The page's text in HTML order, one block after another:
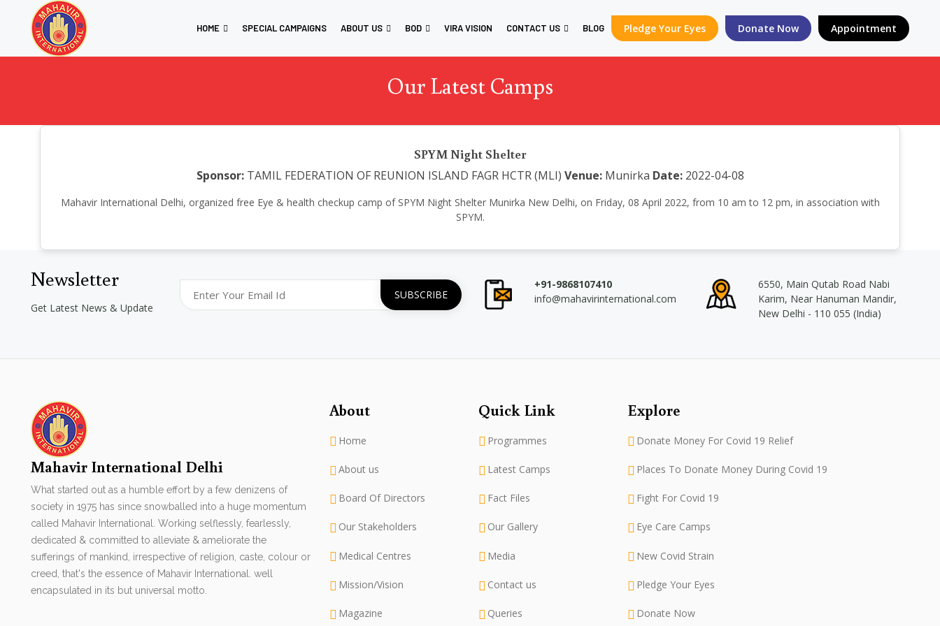
HOME SPECIAL CAMPAIGNS ABOUT US BOD VIRA VISION CONTACT US BLOG Pledge Your Eyes Donate Now Appointment
Our Latest Camps
SPYM Night Shelter
Sponsor:TAMIL FEDERATION OF REUNION ISLAND FAGR HCTR (MLI) Venue:Munirka Date:2022-04-08
Mahavir International Delhi, organized free Eye & health checkup camp of SPYM Night Shelter Munirka New Delhi, on Friday, 08 April 2022, from 10 am to 12 pm, in association with
SPYM.
Newsletter
Get Latest News & Update
+91-9868107410
info@mahavirinternational.com
6550, Main Qutab Road Nabi
Karim, Near Hanuman Mandir,
New Delhi - 110 055 (India)
Mahavir International Delhi
What started out as a humble effort by a few denizens of
society in 1975 has since snowballed into a huge momentum
called Mahavir International. Working selflessly, fearlessly,
dedicated & committed to alleviate & ameliorate the
sufferings of mankind, irrespective of religion, caste, colour or
creed, that's the essence of Mahavir International. well
encapsulated in its but universal motto.
About
Home
About us
Board Of Directors
Our Stakeholders
Medical Centres
Mission/Vision
Magazine
Quick Link
Programmes
Latest Camps
Fact Files
Our Gallery
Media
Contact us
Queries
Explore
Donate Money For Covid 19 Relief
Places To Donate Money During Covid 19
Fight For Covid 19
Eye Care Camps
New Covid Strain
Pledge Your Eyes
Donate Now